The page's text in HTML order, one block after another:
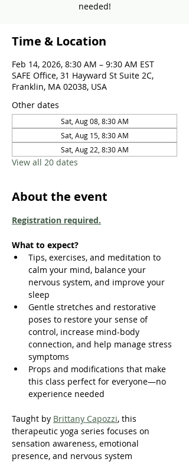
needed!
Time & Location
Feb 14, 2026, 8:30 AM – 9:30 AM EST
SAFE Office, 31 Hayward St Suite 2C,
Franklin, MA 02038, USA
Other dates
Sat, Aug 08, 8:30 AM
Sat, Aug 15, 8:30 AM
Sat, Aug 22, 8:30 AM
View all 20 dates
About the event
Registration required.
What to expect?
Tips, exercises, and meditation to
calm your mind, balance your
nervous system, and improve your
sleep
Gentle stretches and restorative
poses to restore your sense of
control, increase mind-body
connection, and help manage stress
symptoms
Props and modifications that make
this class perfect for everyone—no
experience needed
Taught by Brittany Capozzi, this
therapeutic yoga series focuses on
sensation awareness, emotional
presence, and nervous system